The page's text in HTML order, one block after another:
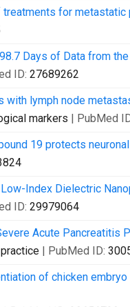
for metastatic
Days of Data from
ID: 27689262
with lymph node
markers | PubMed
19 protects
Index Dielectric
ID: 29979064
Acute Pancreatitis
| PubMed ID:
of chicken